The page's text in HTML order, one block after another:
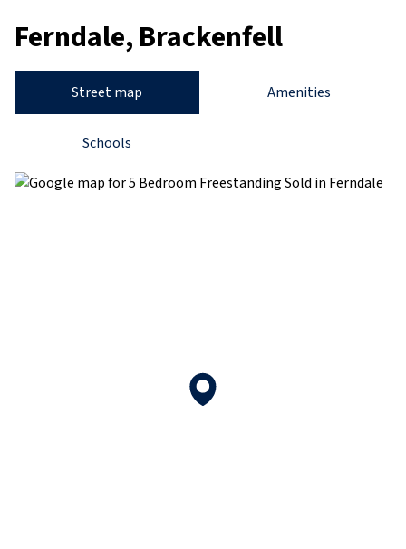
Ferndale, Brackenfell
Street map Amenities
Schools